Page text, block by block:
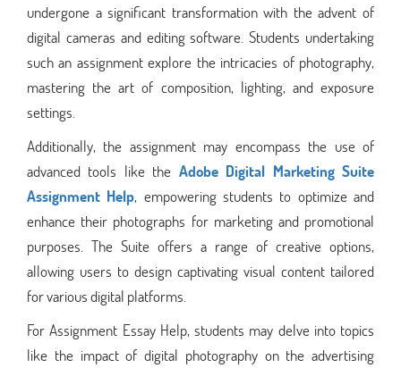
undergone a significant transformation with the advent of
digital cameras and editing software. Students undertaking
such an assignment explore the intricacies of photography,
mastering the art of composition, lighting, and exposure
settings.
Additionally, the assignment may encompass the use of
advanced tools like the Adobe Digital Marketing Suite
Assignment Help, empowering students to optimize and
enhance their photographs for marketing and promotional
purposes. The Suite offers a range of creative options,
allowing users to design captivating visual content tailored
for various digital platforms.
For Assignment Essay Help, students may delve into topics
like the impact of digital photography on the advertising